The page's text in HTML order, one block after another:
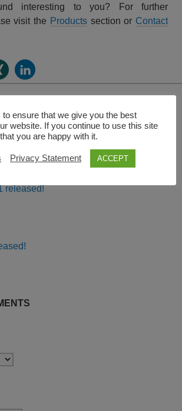
interesting to you? For further
visit the Productssection or Contact
released!
ensure that we give you the best
website. If you continue to use this site
you are happy with it.
Privacy Statement ACCEPT